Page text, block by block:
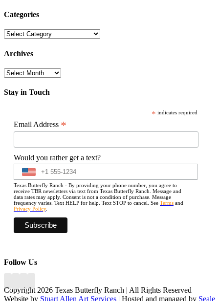
Categories
Categories
Archives
Archives
Stay in Touch
* indicates required
Email Address *
Would you rather get a text?
Texas Butterfly Ranch - By providing your phone number, you agree to
receive TBR newsletters via text from Texas Butterfly Ranch. Message and
data rates may apply. Consent is not a condition of purchase. Message
frequency varies. Text HELP for help. Text STOP to cancel. See Terms and
Privacy Policy.
Follow Us
Copyright 2026 Texas Butterfly Ranch | All Rights Reserved
Website by Stuart Allen Art Services | Hosted and managed by Seale